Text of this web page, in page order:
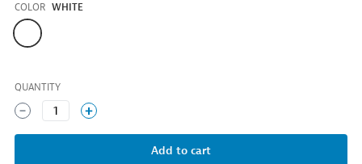
Color
COLOR WHITE
QUANTITY
1